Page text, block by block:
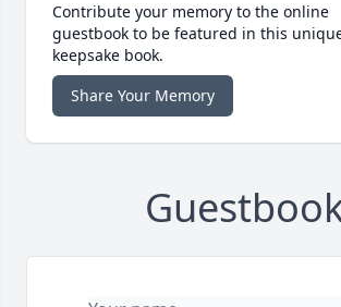
Contribute your memory to the online
guestbook to be featured in this
keepsake book.
Share Your Memory